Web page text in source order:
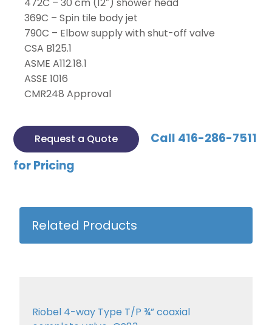
369C – Spin tile body jet
790C – Elbow supply with shut-off valve
CSA B125.1
ASME A112.18.1
ASSE 1016
CMR248 Approval
Request a Quote
Call 416-286-7511
for Pricing
Related Products
Riobel 4-way Type T/P ¾” coaxial